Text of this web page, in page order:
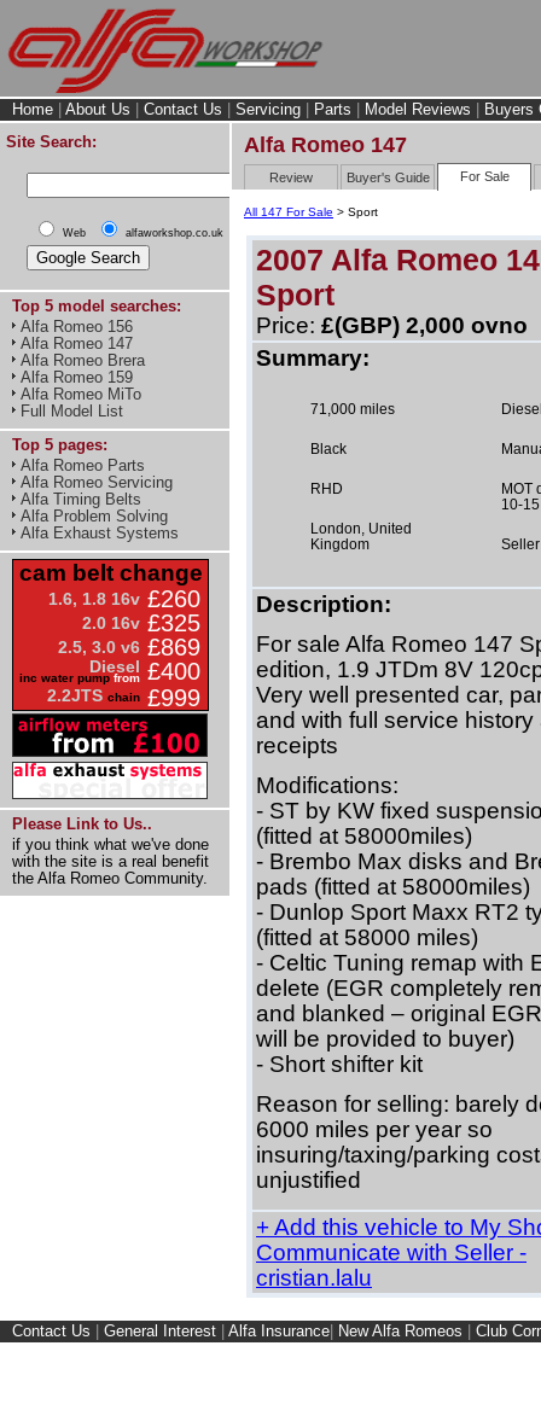
Home About Us Contact Us Servicing Parts Model Reviews
Buyers
Site Search:
Web alfaworkshop.co.uk
Top 5 model searches:
Alfa Romeo 156
Alfa Romeo 147
Alfa Romeo Brera
Alfa Romeo 159
Alfa Romeo MiTo
Full Model List
Top 5 pages:
Alfa Romeo Parts
Alfa Romeo Servicing
Alfa Timing Belts
Alfa Problem Solving
Alfa Exhaust Systems
cam belt change
1.6, 1.8 16v £260
2.0 16v £325
2.5, 3.0 v6 £869
Diesel
inc water pump from £400
2.2JTS chain £999
Please Link to Us..
if you think what we've done
with the site is a real benefit
the Alfa Romeo Community.
Alfa Romeo 147
Review Buyer's Guide For Sale
All 147 For Sale > Sport
2007 Alfa Romeo
Sport
Price: £(GBP) 2,000 ovno
Summary:
71,000 miles
Black
RHD
London, United
Kingdom
MOT
10-15
Description:
For sale Alfa Romeo 147
edition, 1.9 JTDm 8V
Very well presented car,
and with full service history
receipts
Modifications:
- ST by KW fixed
(fitted at 58000miles)
- Brembo Max disks and
pads (fitted at 58000miles)
- Dunlop Sport Maxx RT2
(fitted at 58000 miles)
- Celtic Tuning remap with
delete (EGR completely
and blanked – original
will be provided to buyer)
- Short shifter kit
Reason for selling: barely
6000 miles per year so
insuring/taxing/parking
unjustified
+ Add this vehicle to My
Communicate with Seller -
cristian.lalu
Contact Us General Interest Alfa Insurance New Alfa Romeos Club